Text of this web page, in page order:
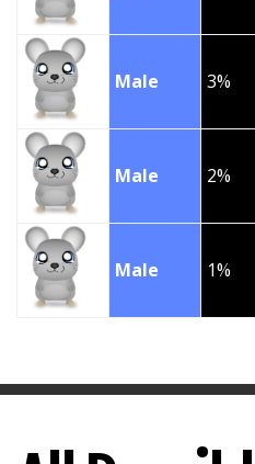
Male 3%
Male 2%
Male 1%